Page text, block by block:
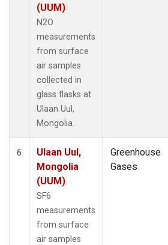
(UUM)
N2O
measurements
from surface
air samples
collected in
glass flasks at
Ulaan Uul,
Mongolia.
6
Ulaan Uul,
Mongolia
(UUM)
SF6
measurements
from surface
air samples
Greenhouse
Gases